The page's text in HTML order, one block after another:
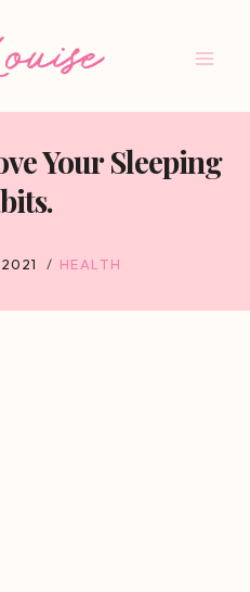
Your Sleeping
HEALTH